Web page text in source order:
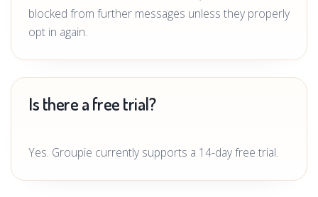
blocked from further messages unless they properly
opt in again.
Is there a free trial?
Yes. Groupie currently supports a 14-day free trial.